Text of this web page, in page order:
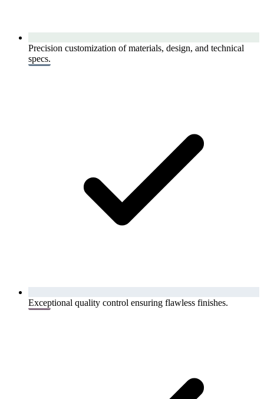
Precision customization of materials, design, and technical
specs.
Exceptional quality control ensuring flawless finishes.